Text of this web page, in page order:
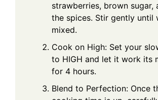
strawberries, brown sugar,
the spices. Stir gently until
mixed.
Cook on High: Set your
to HIGH and let it work its
for 4 hours.
Blend to Perfection: Once